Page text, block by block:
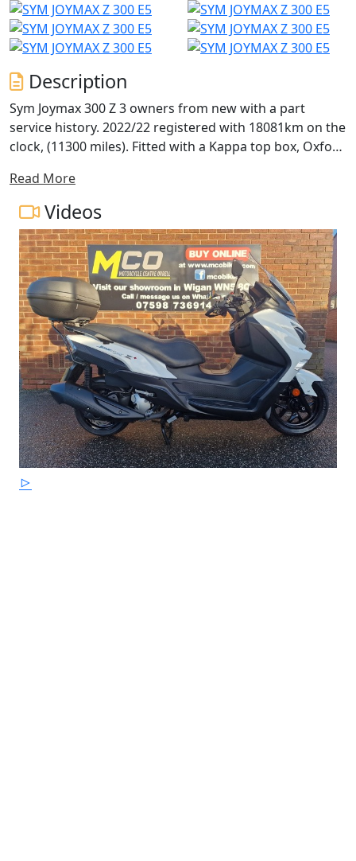
Description
Sym Joymax 300 Z 3 owners from new with a part
service history. 2022/22 registered with 18081km on the
clock, (11300 miles). Fitted with a Kappa top box, Oxford
Complete with 2 keys, 2 topbox keys and owners
manual. 1 service receipt from July 25 at 5296km, we will
service and MOT again before release. Nationwide
delivery, 15 month extended warranty with roadside
assistance and finance available. Buy online at
www.mcobikes.com or call our sales team on 01942
218181 or WhatsApp 07598736914.
Read More
Videos